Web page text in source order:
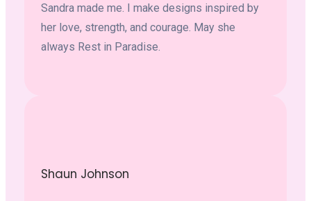
Sandra made me. I make designs inspired by
her love, strength, and courage. May she
always Rest in Paradise.
Shaun Johnson